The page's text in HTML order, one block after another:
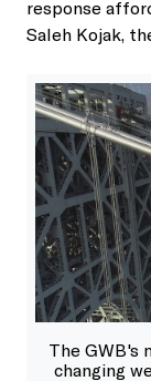
response
Saleh Kojak,
The GWB's
changing